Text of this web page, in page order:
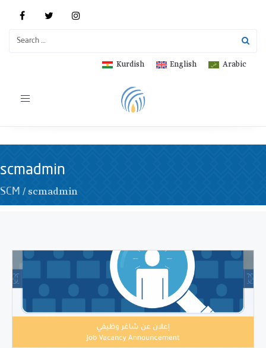
Arabic
English
Kurdish
Toggle
scmadmin
SCM / scmadmin